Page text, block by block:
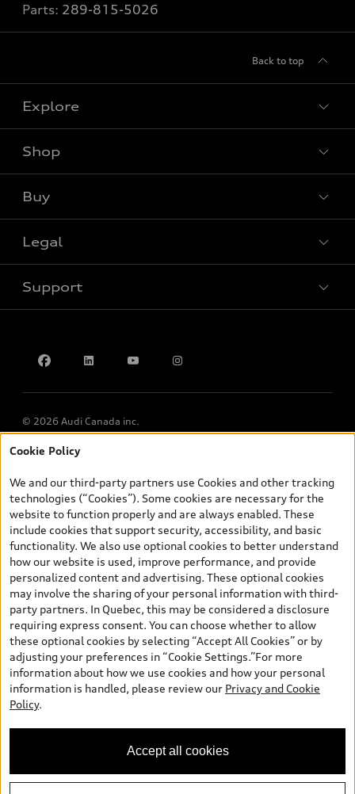
Parts: 289-815-5026
Back to top
Explore
Shop
Buy
Legal
Support
© 2026 Audi Canada inc.
*Prices shown on pages with general vehicle information, such as
and are therefore MSRP (Manufacturer’s Suggested Retail Price),
and (i) are for information only; and (ii) exclude taxes, levies (a/c,
tires), license, insurance, registration, other options and any
dealer admin fees. Actual selling prices and terms are set by
dealers. Prices shown on the new car and used car inventory
search pages are selling prices, as set by dealers, including
applicable fees such as freight and PDI, environmental levies (for
new vehicles) and any dealer administration fees, but do not
include sales taxes. Please note that prices shown on the Estimate
Payments page will be MSRP if accessed via Build & Price (for
information purposes) and will be selling price if accessed via the
new or used car inventory search pages (actual selling prices). On
the general vehicle information pages, models are shown for
illustration purposes only and may include features that are not
available on the Canadian model. While efforts are made to
ensure accuracy, as errors may occur or availability may change,
specifications. All rights reserved. Audi AG trademarks are used
under license.
Cookie Policy
We and our third-party partners use Cookies and other tracking
technologies (“Cookies”). Some cookies are necessary for the
website to function properly and are always enabled. These
include cookies that support security, accessibility, and basic
functionality. We also use optional cookies to better understand
how our website is used, improve performance, and provide
personalized content and advertising. These optional cookies
may involve the sharing of your personal information with third-
party partners. In Quebec, this may be considered a disclosure
requiring express consent. You can choose whether to allow
these optional cookies by selecting “Accept All Cookies” or by
adjusting your preferences in “Cookie Settings.”For more
information about how we use cookies and how your personal
information is handled, please review our Privacy and Cookie
Policy.
Accept all cookies